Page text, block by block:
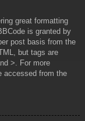
great formatting
is granted by
post basis from the
but tags are
>. For more
accessed from the